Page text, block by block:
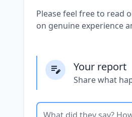
Please feel free to read
on genuine experience
Your report
Share what